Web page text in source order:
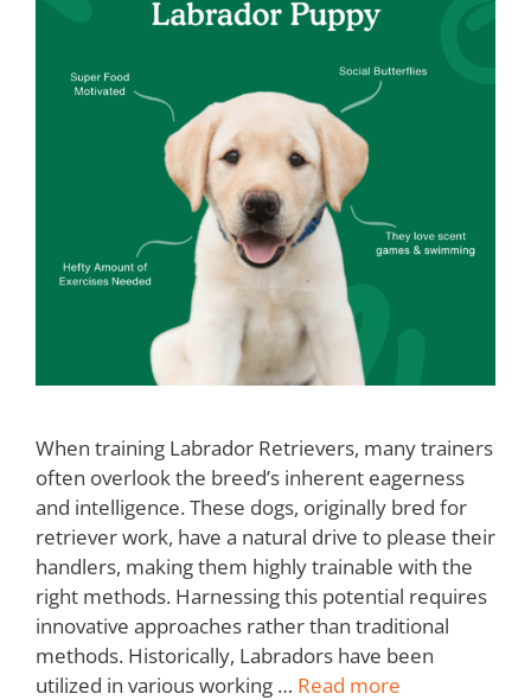
When training Labrador Retrievers, many trainers
often overlook the breed’s inherent eagerness
and intelligence. These dogs, originally bred for
retriever work, have a natural drive to please their
handlers, making them highly trainable with the
right methods. Harnessing this potential requires
innovative approaches rather than traditional
methods. Historically, Labradors have been
utilized in various working … Read more